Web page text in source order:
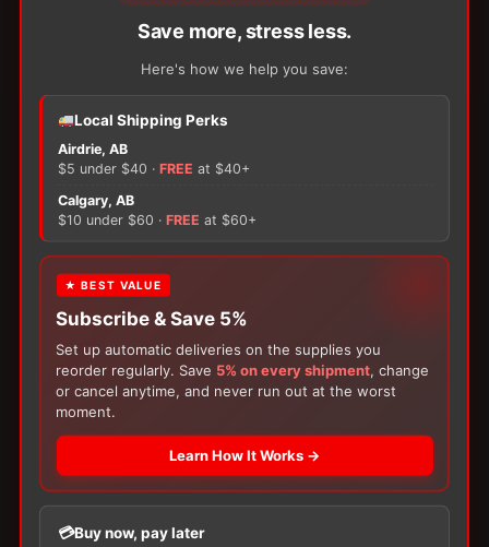
PRODUCT DETAILS
Elevate Your Monitoring: Complete your diabetes
testing kit with OneTouch Verio Test Strips. Each
box contains 100 blood glucose test strips for an
affordable price. Compatible with OneTouch Verio
branded meters.
Packaging:
Lifescan
ONETOUCH
Verio
Reflect
Blood
Test
Strips
+ ADD TO CART
There are no reviews yet.
Only logged in customers who have purchased this
With your Glucose Monitoring
Insulin Syringepurchase, receive aFREE 200-
Box of Loris Alcohol Swabswith your order!
Save more, stress less.
Here's how we help you save:
Local Shipping Perks
Airdrie, AB
$5 under $40 · FREE at $40+
Calgary, AB
$10 under $60 · FREE at $60+
★ BEST VALUE
Subscribe & Save 5%
Set up automatic deliveries on the supplies you
reorder regularly. Save 5% on every shipment, change
or cancel anytime, and never run out at the worst
moment.
Learn How It Works →
Buy now, pay later